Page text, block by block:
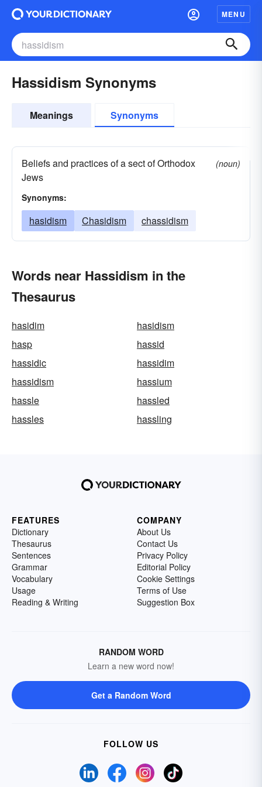
MENU
Hassidism Synonyms
Meanings Synonyms
Beliefs and practices of a sect of Orthodox
Jews
(noun)
Synonyms:
hasidism Chasidism chassidism
Words near Hassidism in the
Thesaurus
hasidim
hasidism
hasp
hassid
hassidic
hassidim
hassidism
hassium
hassle
hassled
hassles
hassling
FEATURES
Dictionary
Thesaurus
Sentences
Grammar
Vocabulary
Usage
Reading & Writing
COMPANY
About Us
Contact Us
Privacy Policy
Editorial Policy
Cookie Settings
Terms of Use
Suggestion Box
RANDOM WORD
Learn a new word now!
Get a Random Word
FOLLOW US